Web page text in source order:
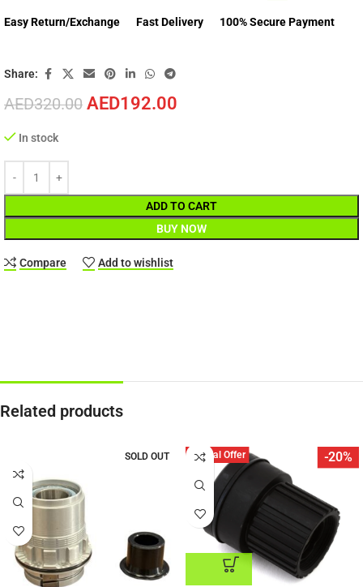
AED320.00 AED192.00
In stock
ADD TO CART
BUY NOW
Compare Add to wishlist
Easy Return/Exchange Fast Delivery 100% Secure Payment
Share:
Related products
SOLD OUT -20%
Special Offer